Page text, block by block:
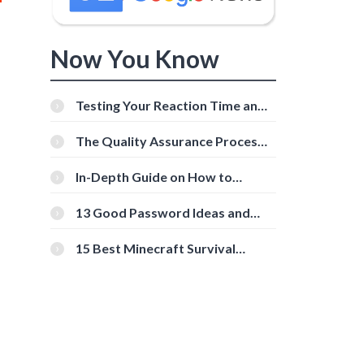
Now You Know
Testing Your Reaction Time and
Tools
The Quality Assurance Process:
In-Depth Guide on How to
[Beginner-Friendly]
13 Good Password Ideas and
15 Best Minecraft Survival